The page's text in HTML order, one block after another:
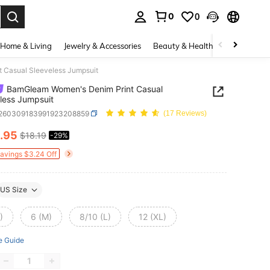
0 0
Home & Living Jewelry & Accessories Beauty & Health Baby &
Casual Sleeveless Jumpsuit
BamGleam Women's Denim Print Casual
Jumpsuit
(17 Reviews)
AND AVAILABILITY
.95 $18.19 -29%
$3.24 Off
US Size
6 (M) 8/10 (L) 12 (XL)
Guide